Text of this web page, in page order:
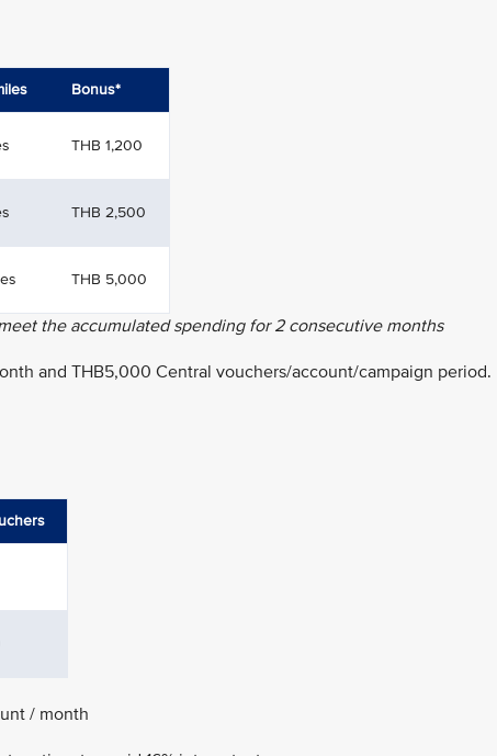
Bonus*
THB 1,200
THB 2,500
THB 5,000
the accumulated spending for 2 consecutive months
and THB5,000 Central vouchers/account/campaign period.
/ month